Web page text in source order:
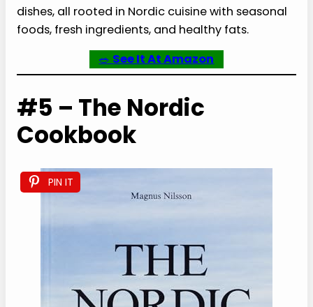
dishes, all rooted in Nordic cuisine with seasonal
foods, fresh ingredients, and healthy fats.
🥗 See It At Amazon
#5 – The Nordic
Cookbook
PIN IT